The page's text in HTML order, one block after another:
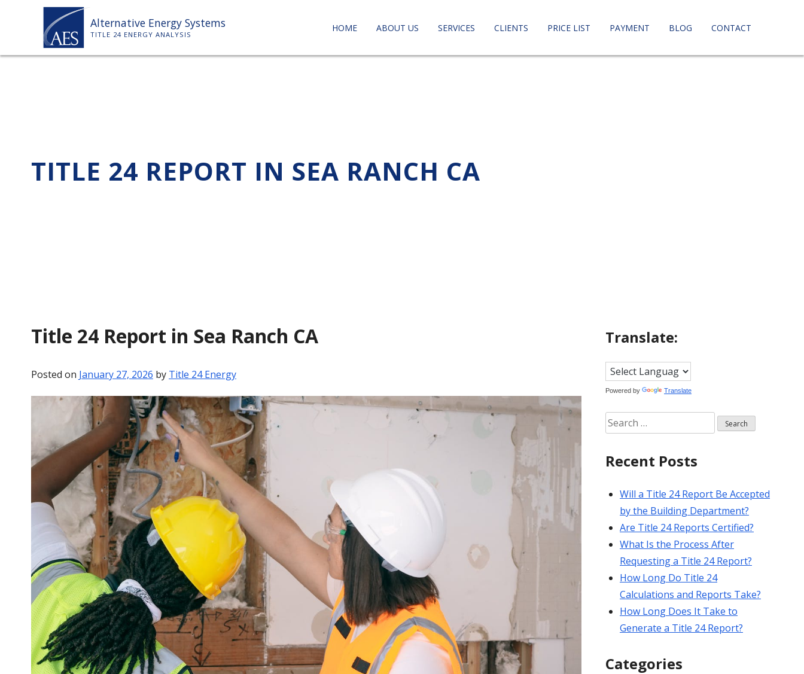
Alternative Energy Systems
TITLE 24 ENERGY ANALYSIS
HOME ABOUT US SERVICES CLIENTS PRICE LIST PAYMENT BLOG CONTACT
TITLE 24 REPORT IN SEA RANCH CA
Title 24 Report in Sea Ranch CA
Posted on January 27, 2026 by Title 24 Energy
Translate:
Powered by Translate
Search
for:
Recent Posts
Will a Title 24 Report Be Accepted
by the Building Department?
Are Title 24 Reports Certified?
What Is the Process After
Requesting a Title 24 Report?
How Long Do Title 24
Calculations and Reports Take?
How Long Does It Take to
Generate a Title 24 Report?
Categories